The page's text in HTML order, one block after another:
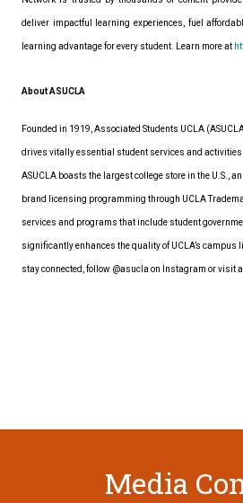
deliver impactful learning experiences, fuel
learning advantage for every student. Learn more at
About ASUCLA
Founded in 1919, Associated Students UCLA
drives vitally essential student services and activities
ASUCLA boasts the largest college store in the U.S.,
brand licensing programming through UCLA
services and programs that include student
significantly enhances the quality of UCLA’s campus
stay connected, follow @asucla on Instagram or visit
Media